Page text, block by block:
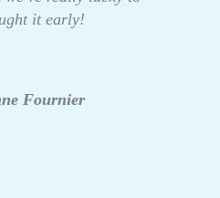
it early!
Fournier